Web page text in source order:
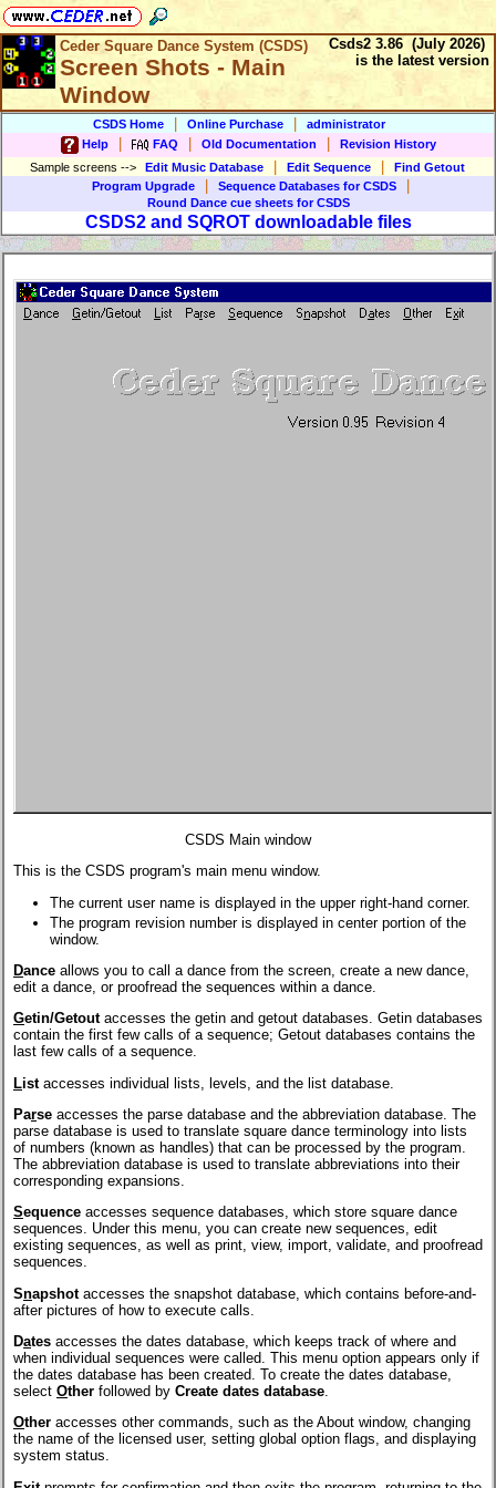
Ceder Square Dance System (CSDS)
Screen Shots - Main
Window
Csds2 3.86 (July 2026)
is the latest version
CSDS Home Online Purchase
administrator
Help
FAQ Old Documentation
Revision History
Sample screens --> Edit Music Database Edit Sequence
Find Getout
Program Upgrade
Sequence Databases for CSDS
Round Dance cue sheets for CSDS
CSDS2 and SQROT downloadable files
CSDS Main window
This is the CSDS program's main menu window.
The current user name is displayed in the upper right-hand corner.
The program revision number is displayed in center portion of the
window.
Dance allows you to call a dance from the screen, create a new dance,
edit a dance, or proofread the sequences within a dance.
Getin/Getoutaccesses the getin and getout databases. Getin databases
contain the first few calls of a sequence; Getout databases contains the
last few calls of a sequence.
List accesses individual lists, levels, and the list database.
Parse accesses the parse database and the abbreviation database. The
parse database is used to translate square dance terminology into lists
of numbers (known as handles) that can be processed by the program.
The abbreviation database is used to translate abbreviations into their
corresponding expansions.
Sequence accesses sequence databases, which store square dance
sequences. Under this menu, you can create new sequences, edit
existing sequences, as well as print, view, import, validate, and proofread
sequences.
Snapshotaccesses the snapshot database, which contains before-and-
after pictures of how to execute calls.
Dates accesses the dates database, which keeps track of where and
when individual sequences were called. This menu option appears only if
the dates database has been created. To create the dates database,
select Other followed by Create dates database
Other accesses other commands, such as the About window, changing
the name of the licensed user, setting global option flags, and displaying
system status.